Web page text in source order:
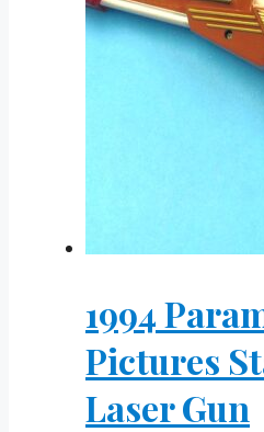
1994
Pictures
Laser Gun